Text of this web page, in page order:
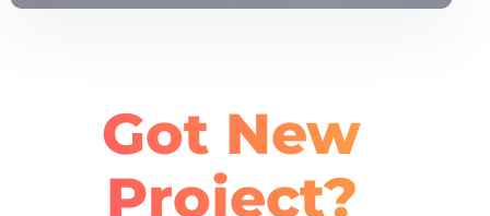
Got New
Project?